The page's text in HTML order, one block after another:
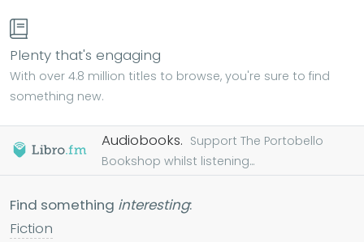
Plenty that's engaging
With over 4.8 million titles to browse, you're sure to find
something new.
Audiobooks. Support The Portobello
Bookshop whilst listening...
Find something interesting:
Fiction